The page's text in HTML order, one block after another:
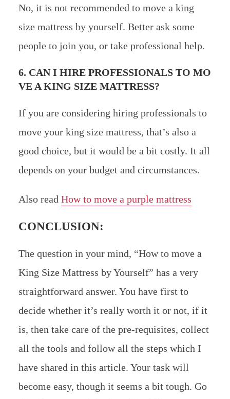
No, it is not recommended to move a king
size mattress by yourself. Better ask some
people to join you, or take professional help.
6. CAN I HIRE PROFESSIONALS TO MO
VE A KING SIZE MATTRESS?
If you are considering hiring professionals to
move your king size mattress, that’s also a
good choice, but it would be a bit costly. It all
depends on your budget and circumstances.
Also read How to move a purple mattress
CONCLUSION:
The question in your mind, “How to move a
King Size Mattress by Yourself” has a very
straightforward answer. You have first to
decide whether it’s really worth it or not, if it
is, then take care of the pre-requisites, collect
all the tools and follow all the steps which I
have shared in this article. Your task will
become easy, though it seems a bit tough. Go